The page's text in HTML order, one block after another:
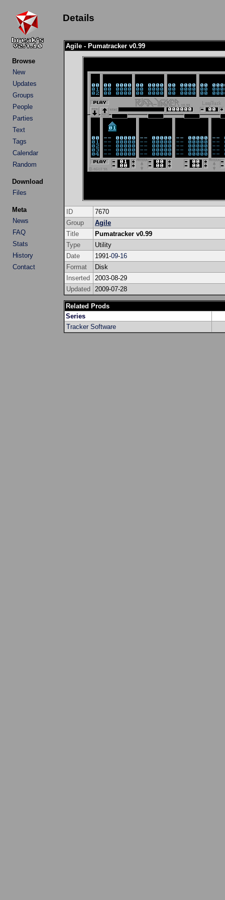
Browse
New
Updates
Groups
People
Parties
Text
Tags
Calendar
Random
Download
Files
Meta
News
FAQ
Stats
History
Contact
Details
Agile - Pumatracker v0.99
ID
7670
Group
Agile
Title
Pumatracker v0.99
Type
Utility
Date
1991-09-16
Format
Disk
Inserted
2003-08-29
Updated
2009-07-28
Related Prods
Series
Tracker Software